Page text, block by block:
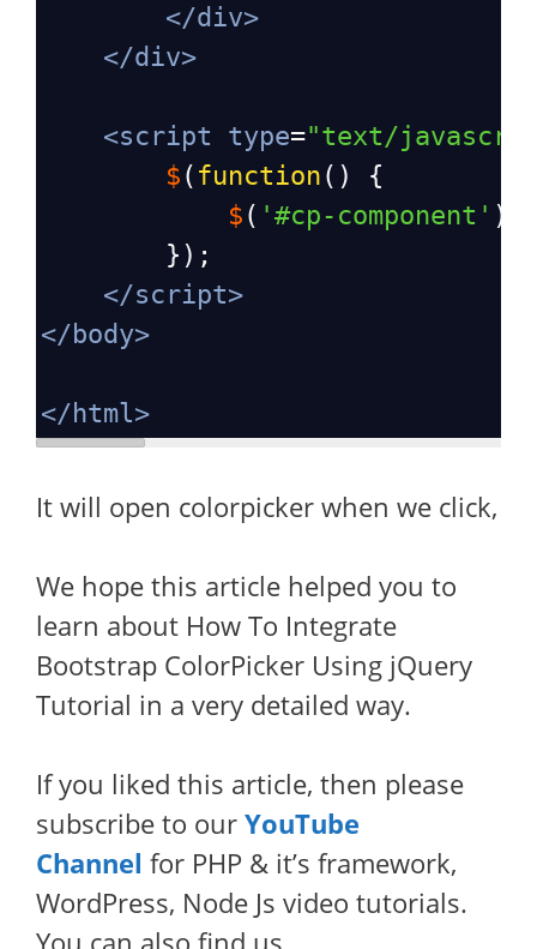
</div>
</div>
<script type="text/
$ ( function () {
$ ( '#cp-component' ).
        });
</script>
</ body>
</ html>
It will open colorpicker when we click,
We hope this article helped you to
learn about How To Integrate
Bootstrap ColorPicker Using jQuery
Tutorial in a very detailed way.
If you liked this article, then please
subscribe to our YouTube
Channel for PHP & it’s framework,
WordPress, Node Js video tutorials.
You can also find us